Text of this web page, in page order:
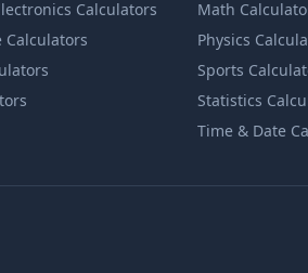
Calculators
Calculators
Math
Physics
Sports
Statistics
Time & Date